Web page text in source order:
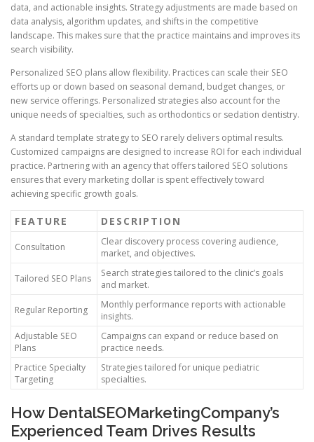
data, and actionable insights. Strategy adjustments are made based on
data analysis, algorithm updates, and shifts in the competitive
landscape. This makes sure that the practice maintains and improves its
search visibility.
Personalized SEO plans allow flexibility. Practices can scale their SEO
efforts up or down based on seasonal demand, budget changes, or
new service offerings. Personalized strategies also account for the
unique needs of specialties, such as orthodontics or sedation dentistry.
A standard template strategy to SEO rarely delivers optimal results.
Customized campaigns are designed to increase ROI for each individual
practice. Partnering with an agency that offers tailored SEO solutions
ensures that every marketing dollar is spent effectively toward
achieving specific growth goals.
FEATURE DESCRIPTION
Consultation
Clear discovery process covering audience,
market, and objectives.
Tailored SEO Plans
Search strategies tailored to the clinic’s goals
and market.
Regular Reporting
Monthly performance reports with actionable
insights.
Adjustable SEO
Plans
Campaigns can expand or reduce based on
practice needs.
Practice Specialty
Targeting
Strategies tailored for unique pediatric
specialties.
How DentalSEOMarketingCompany’s
Experienced Team Drives Results